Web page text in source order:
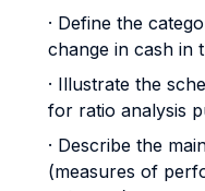
· Define the
change in cash in
· Illustrate the
for ratio analysis
· Describe the
(measures of